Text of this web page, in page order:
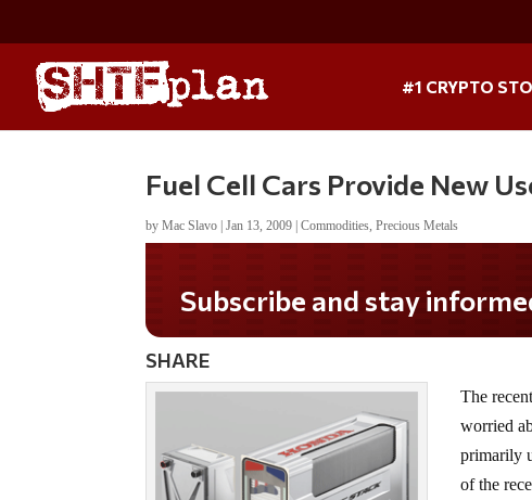
#1 CRYPTO
Fuel Cell Cars Provide New
byMac Slavo |Jan 13, 2009 |Commodities,Precious Metals
Subscribe and stay informed!
SHARE
The
worried
primarily
of the